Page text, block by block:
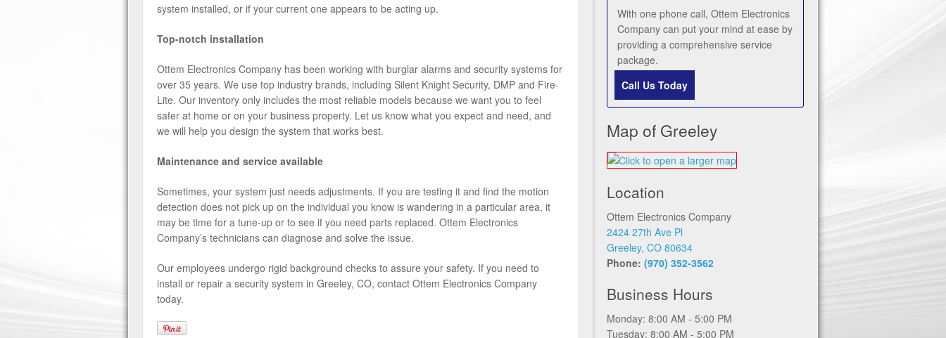
system installed, or if your current one appears to be acting up.
Top-notch installation
Ottem Electronics Company has been working with burglar alarms and security systems for
over 35 years. We use top industry brands, including Silent Knight Security, DMP and Fire-
Lite. Our inventory only includes the most reliable models because we want you to feel
safer at home or on your business property. Let us know what you expect and need, and
we will help you design the system that works best.
Maintenance and service available
Sometimes, your system just needs adjustments. If you are testing it and find the motion
detection does not pick up on the individual you know is wandering in a particular area, it
may be time for a tune-up or to see if you need parts replaced. Ottem Electronics
Company’s technicians can diagnose and solve the issue.
Our employees undergo rigid background checks to assure your safety. If you need to
install or repair a security system in Greeley, CO, contact Ottem Electronics Company
today.
With one phone call, Ottem Electronics
Company can put your mind at ease by
providing a comprehensive service
package.
Call Us Today
Map of Greeley
Location
Ottem Electronics Company
2424 27th Ave Pl
Greeley, CO 80634
Phone:(970) 352-3562
Business Hours
Monday: 8:00 AM - 5:00 PM
Tuesday: 8:00 AM - 5:00 PM